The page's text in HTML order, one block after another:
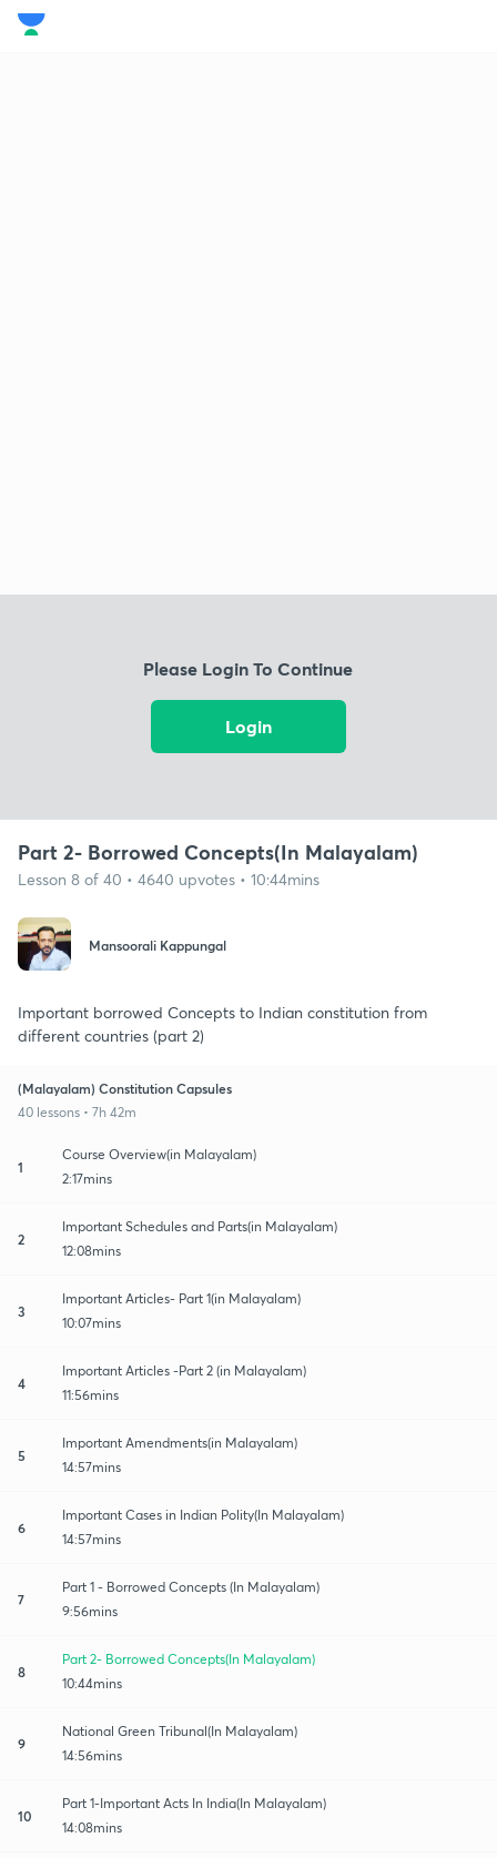
Please Login To Continue
Login
Part 2- Borrowed Concepts(In Malayalam)
Lesson 8 of 40 • 4640 upvotes • 10:44mins
Mansoorali Kappungal
Important borrowed Concepts to Indian constitution from
different countries (part 2)
(Malayalam) Constitution Capsules
40 lessons • 7h 42m
1
Course Overview(in Malayalam)
2:17mins
2
Important Schedules and Parts(in Malayalam)
12:08mins
3
Important Articles- Part 1(in Malayalam)
10:07mins
4
Important Articles -Part 2 (in Malayalam)
11:56mins
5
Important Amendments(in Malayalam)
14:57mins
6
Important Cases in Indian Polity(In Malayalam)
14:57mins
7
Part 1 - Borrowed Concepts (In Malayalam)
9:56mins
8
Part 2- Borrowed Concepts(In Malayalam)
10:44mins
9
National Green Tribunal(In Malayalam)
14:56mins
10
Part 1-Important Acts In India(In Malayalam)
14:08mins